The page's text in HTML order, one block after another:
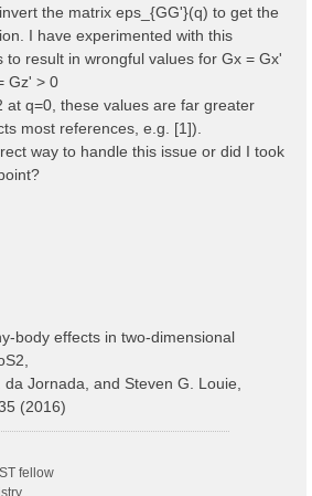
the matrix eps_{GG'}(q) to get the
I have experimented with this
to result in wrongful values for Gx = Gx'
Gz' > 0
at q=0, these values are far greater
most references, e.g. [1]).
way to handle this issue or did I took
body effects in two-dimensional
Jornada, and Steven G. Louie,
(2016)
fellow